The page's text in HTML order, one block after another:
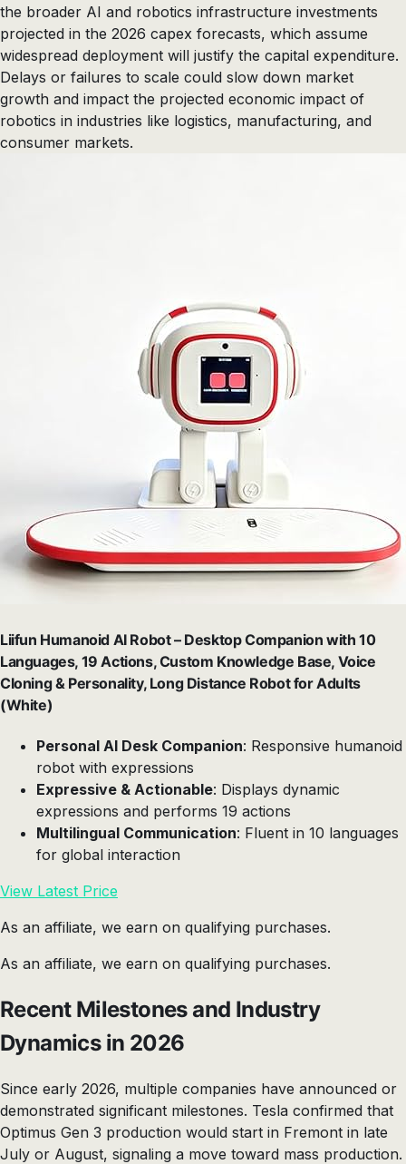
the broader AI and robotics infrastructure investments
projected in the 2026 capex forecasts, which assume
widespread deployment will justify the capital expenditure.
Delays or failures to scale could slow down market
growth and impact the projected economic impact of
robotics in industries like logistics, manufacturing, and
consumer markets.
Liifun Humanoid AI Robot – Desktop Companion with 10
Languages, 19 Actions, Custom Knowledge Base, Voice
Cloning & Personality, Long Distance Robot for Adults
(White)
Personal AI Desk Companion: Responsive humanoid
robot with expressions
Expressive & Actionable: Displays dynamic
expressions and performs 19 actions
Multilingual Communication: Fluent in 10 languages
for global interaction
View Latest Price
As an affiliate, we earn on qualifying purchases.
As an affiliate, we earn on qualifying purchases.
Recent Milestones and Industry
Dynamics in 2026
Since early 2026, multiple companies have announced or
demonstrated significant milestones. Tesla confirmed that
Optimus Gen 3 production would start in Fremont in late
July or August, signaling a move toward mass production.